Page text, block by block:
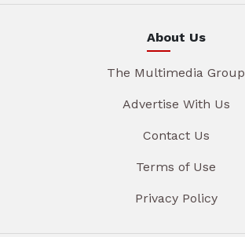
About Us
The Multimedia Group
Advertise With Us
Contact Us
Terms of Use
Privacy Policy